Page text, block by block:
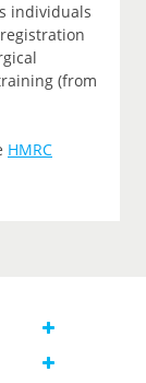
individuals
(from
HMRC